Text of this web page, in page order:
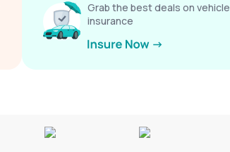
Grab the best deals on vehicle
insurance